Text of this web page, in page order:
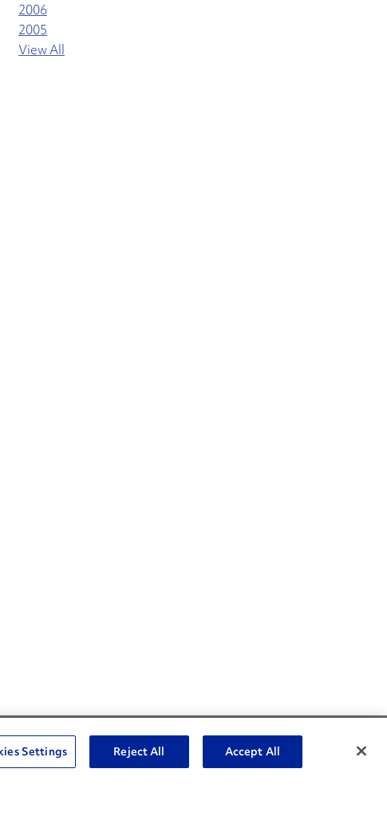
2006
2005
View All
Social Channels
Open facebook
Open linkedin
Open youtube
Open instagram
Settings Reject All Accept All